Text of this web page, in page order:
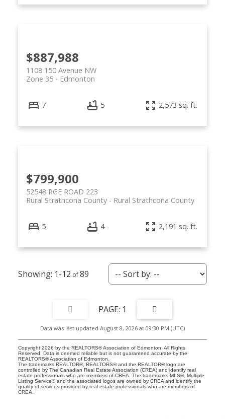
$887,988
1108 150 Avenue NW
Edmonton
Zone 35
7 5 2,573 sq. ft.
$799,900
52548 RGE ROAD 223
Rural Strathcona County
Rural Strathcona County
5 4 2,191 sq. ft.
1-12 89
1
Data was last updated August 8, 2026 at 09:30 PM (UTC)
Copyright 2026 by the REALTORS® Association of Edmonton. All Rights
Reserved. Data is deemed reliable but is not guaranteed accurate by the
REALTORS® Association of Edmonton.
The trademarks REALTOR®, REALTORS® and the REALTOR® logo are
controlled by The Canadian Real Estate Association (CREA) and identify real
estate professionals who are members of CREA. The trademarks MLS®, Multiple
Listing Service® and the associated logos are owned by CREA and identify the
quality of services provided by real estate professionals who are members of
CREA.